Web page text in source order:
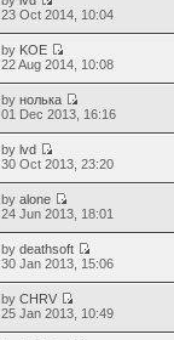
23 Oct 2014, 10:04
by KOE
22 Aug 2014, 10:08
byнолька
01 Dec 2013, 16:16
bylvd
30 Oct 2013, 23:20
byalone
24 Jun 2013, 18:01
bydeathsoft
30 Jan 2013, 15:06
byCHRV
25 Jan 2013, 10:49